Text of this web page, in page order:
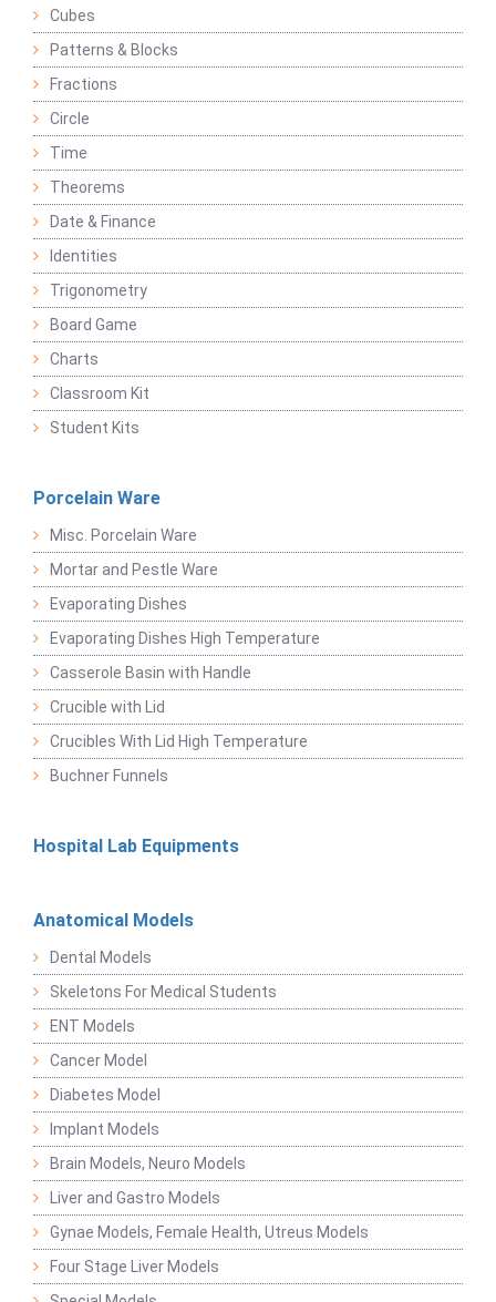
Cubes
Patterns & Blocks
Fractions
Circle
Time
Theorems
Date & Finance
Identities
Trigonometry
Board Game
Charts
Classroom Kit
Student Kits
Porcelain Ware
Misc. Porcelain Ware
Mortar and Pestle Ware
Evaporating Dishes
Evaporating Dishes High Temperature
Casserole Basin with Handle
Crucible with Lid
Crucibles With Lid High Temperature
Buchner Funnels
Hospital Lab Equipments
Anatomical Models
Dental Models
Skeletons For Medical Students
ENT Models
Cancer Model
Diabetes Model
Implant Models
Brain Models, Neuro Models
Liver and Gastro Models
Gynae Models, Female Health, Utreus Models
Four Stage Liver Models